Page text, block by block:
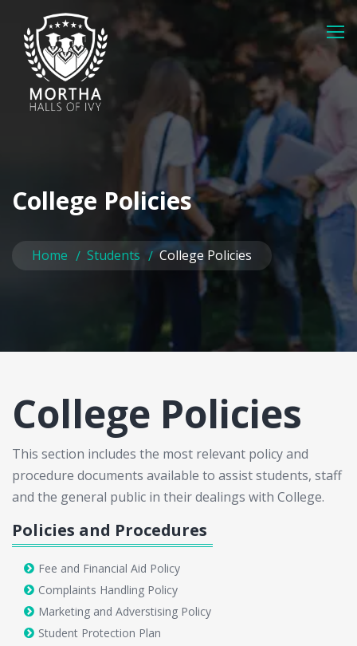
College Policies
Home Students College Policies
College Policies
This section includes the most relevant policy and
procedure documents available to assist students, staff
and the general public in their dealings with College.
Policies and Procedures
Fee and Financial Aid Policy
Complaints Handling Policy
Marketing and Adverstising Policy
Student Protection Plan